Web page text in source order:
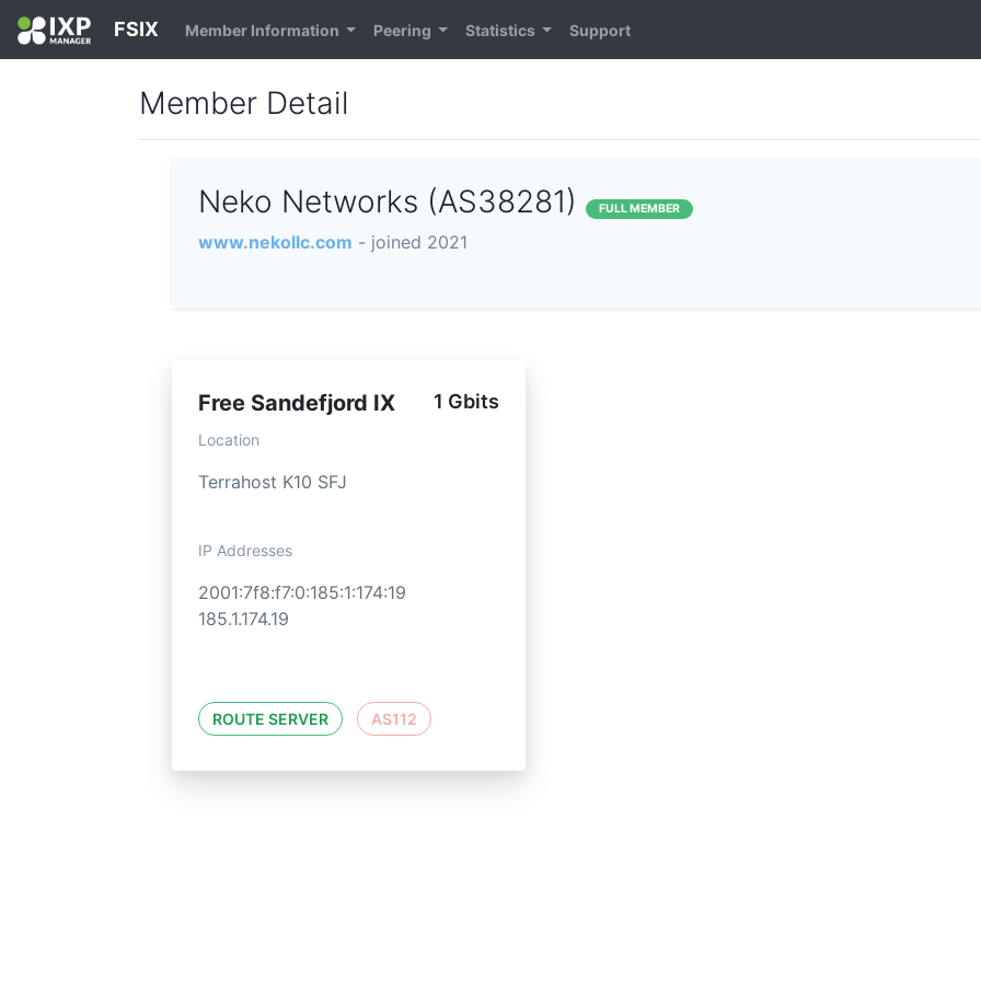
FSIX Member Information Peering Statistics Support
Member Detail
Neko Networks (AS38281) FULL MEMBER
www.nekollc.com - joined 2021
Free Sandefjord IX 1 Gbits
Location
Terrahost K10 SFJ
IP Addresses
2001:7f8:f7:0:185:1:174:19
185.1.174.19
ROUTE SERVER AS112